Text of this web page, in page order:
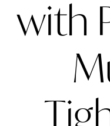
with